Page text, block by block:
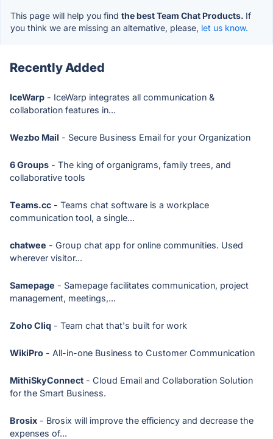
This page will help you find the best Team Chat Products. If
you think we are missing an alternative, please, let us know.
Recently Added
IceWarp - IceWarp integrates all communication &
collaboration features in...
Wezbo Mail - Secure Business Email for your Organization
6 Groups - The king of organigrams, family trees, and
collaborative tools
Teams.cc - Teams chat software is a workplace
communication tool, a single...
chatwee - Group chat app for online communities. Used
wherever visitor...
Samepage - Samepage facilitates communication, project
management, meetings,...
Zoho Cliq - Team chat that's built for work
WikiPro - All-in-one Business to Customer Communication
MithiSkyConnect - Cloud Email and Collaboration Solution
for the Smart Business.
Brosix - Brosix will improve the efficiency and decrease the
expenses of...